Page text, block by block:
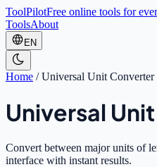
ToolPilotFree online tools for
ToolsAbout
EN
Home /Universal Unit Converter
Universal
Convert between major units of
interface with instant results.